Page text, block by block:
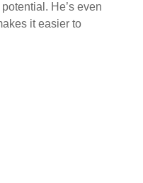
He’s even
it easier to